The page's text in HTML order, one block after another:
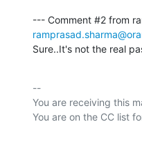
Sure..It's not the real
--
You are receiving this